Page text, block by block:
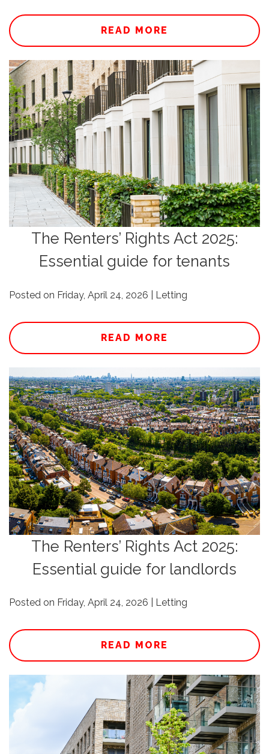
READ MORE
The Renters’ Rights Act 2025:
Essential guide for tenants
Posted on Friday, April 24, 2026 | Letting
READ MORE
The Renters’ Rights Act 2025:
Essential guide for landlords
Posted on Friday, April 24, 2026 | Letting
READ MORE